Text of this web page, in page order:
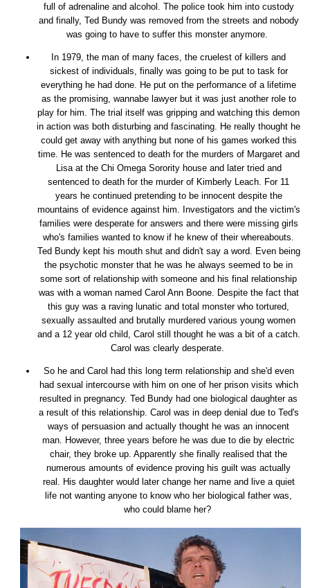
full of adrenaline and alcohol. The police took him into custody
and finally, Ted Bundy was removed from the streets and nobody
was going to have to suffer this monster anymore.
In 1979, the man of many faces, the cruelest of killers and
sickest of individuals, finally was going to be put to task for
everything he had done. He put on the performance of a lifetime
as the promising, wannabe lawyer but it was just another role to
play for him. The trial itself was gripping and watching this demon
in action was both disturbing and fascinating. He really thought he
could get away with anything but none of his games worked this
time. He was sentenced to death for the murders of Margaret and
Lisa at the Chi Omega Sorority house and later tried and
sentenced to death for the murder of Kimberly Leach. For 11
years he continued pretending to be innocent despite the
mountains of evidence against him. Investigators and the victim's
families were desperate for answers and there were missing girls
who's families wanted to know if he knew of their whereabouts.
Ted Bundy kept his mouth shut and didn't say a word. Even being
the psychotic monster that he was he always seemed to be in
some sort of relationship with someone and his final relationship
was with a woman named Carol Ann Boone. Despite the fact that
this guy was a raving lunatic and total monster who tortured,
sexually assaulted and brutally murdered various young women
and a 12 year old child, Carol still thought he was a bit of a catch.
Carol was clearly desperate.
So he and Carol had this long term relationship and she'd even
had sexual intercourse with him on one of her prison visits which
resulted in pregnancy. Ted Bundy had one biological daughter as
a result of this relationship. Carol was in deep denial due to Ted's
ways of persuasion and actually thought he was an innocent
man. However, three years before he was due to die by electric
chair, they broke up. Apparently she finally realised that the
numerous amounts of evidence proving his guilt was actually
real. His daughter would later change her name and live a quiet
life not wanting anyone to know who her biological father was,
who could blame her?